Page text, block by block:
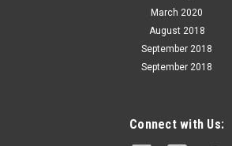
March 2020
August 2018
September 2018
September 2018
Connect with Us: